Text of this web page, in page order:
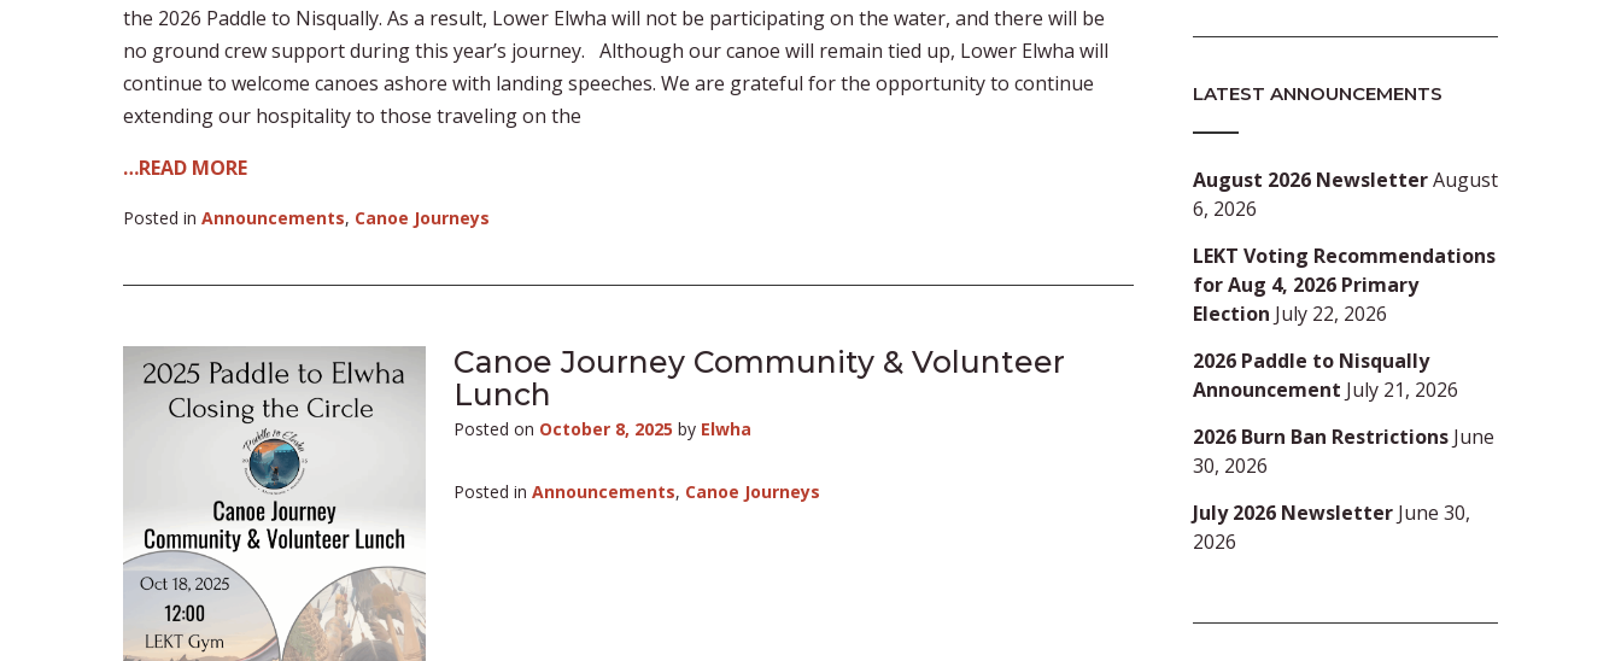
the 2026 Paddle to Nisqually. As a result, Lower Elwha will not be participating on the water, and there will be
no ground crew support during this year’s journey. Although our canoe will remain tied up, Lower Elwha will
continue to welcome canoes ashore with landing speeches. We are grateful for the opportunity to continue
extending our hospitality to those traveling on the
…READ MORE
Posted in Announcements, Canoe Journeys
Canoe Journey Community & Volunteer
Lunch
Posted on October 8, 2025 by Elwha
Posted in Announcements, Canoe Journeys
LATEST ANNOUNCEMENTS
August 2026 NewsletterAugust
6, 2026
LEKT Voting Recommendations
for Aug 4, 2026 Primary
Election July 22, 2026
2026 Paddle to Nisqually
Announcement July 21, 2026
2026 Burn Ban Restrictions June
30, 2026
July 2026 Newsletter June 30,
2026